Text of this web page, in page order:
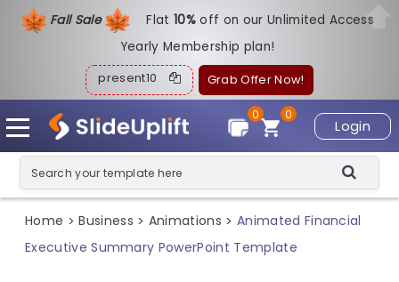
Fall Sale Flat10%off on our Unlimited Access
Yearly Membership plan!
present10 Grab Offer Now!
Login
0
0
Home > Business > Animations > Animated Financial
Executive Summary PowerPoint Template